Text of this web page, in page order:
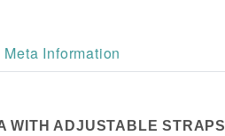
Meta Information
WITH ADJUSTABLE STRAPS